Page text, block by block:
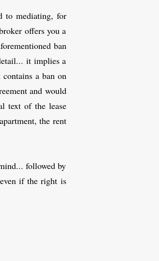
to mediating, for
offers you a
ban
it implies a
a ban on
and would
text of the lease
the rent
followed by
if the right is